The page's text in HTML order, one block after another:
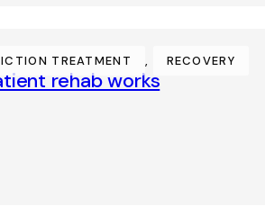
TREATMENT , RECOVERY
rehab works